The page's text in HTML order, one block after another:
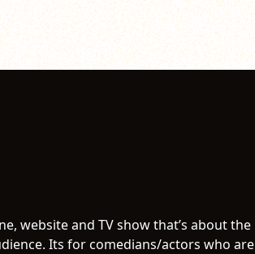
website and TV show that’s about the
Its for comedians/actors who are